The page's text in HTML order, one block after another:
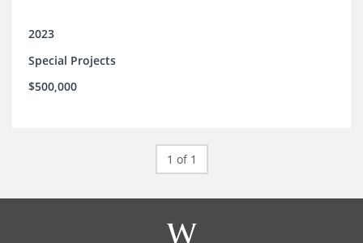
2023
Special Projects
$500,000
1 of 1